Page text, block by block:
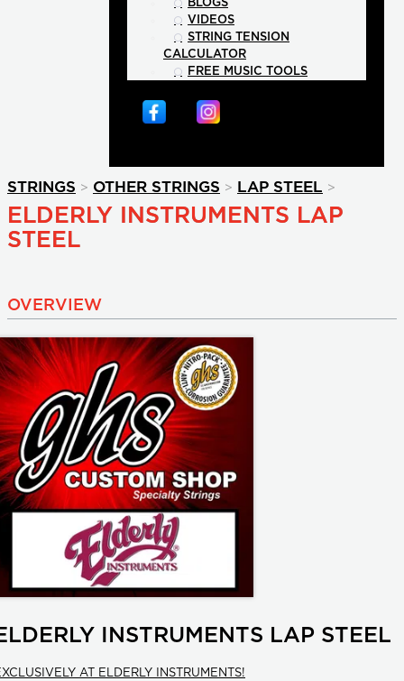
BLOGS
VIDEOS
STRING TENSION
CALCULATOR
FREE MUSIC TOOLS
STRINGS > OTHER STRINGS > LAP STEEL >
ELDERLY INSTRUMENTS LAP
STEEL
OVERVIEW
INSTRUMENTS LAP STEEL
AT ELDERLY INSTRUMENTS!